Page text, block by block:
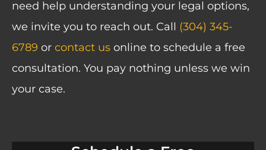
need help understanding your legal options,
we invite you to reach out. Call (304) 345-
6789 or contact us online to schedule a free
consultation. You pay nothing unless we win
your case.